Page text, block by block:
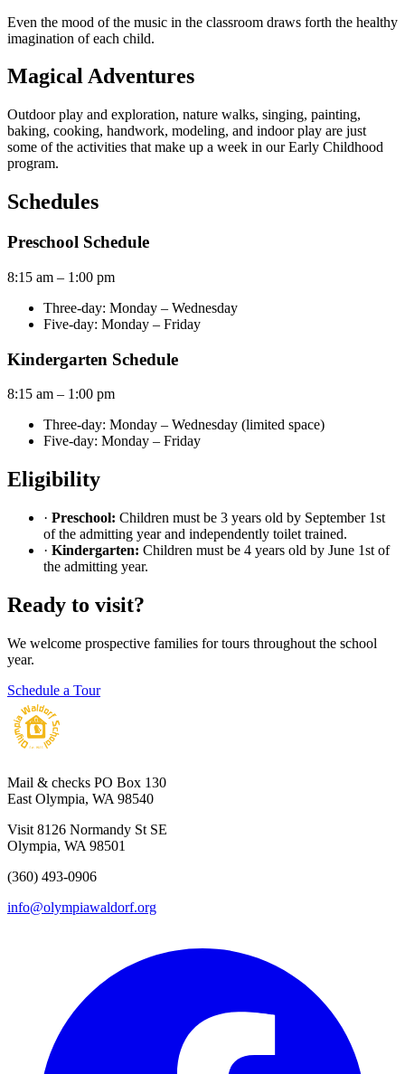
Even the mood of the music in the classroom draws forth the healthy
imagination of each child.
Magical Adventures
Outdoor play and exploration, nature walks, singing, painting,
baking, cooking, handwork, modeling, and indoor play are just
some of the activities that make up a week in our Early Childhood
program.
Schedules
Preschool Schedule
8:15 am – 1:00 pm
Three-day: Monday – Wednesday
Five-day: Monday – Friday
Kindergarten Schedule
8:15 am – 1:00 pm
Three-day: Monday – Wednesday (limited space)
Five-day: Monday – Friday
Eligibility
· Preschool: Children must be 3 years old by September 1st
of the admitting year and independently toilet trained.
· Kindergarten: Children must be 4 years old by June 1st of
the admitting year.
Ready to visit?
We welcome prospective families for tours throughout the school
year.
Schedule a Tour
Mail & checks PO Box 130
East Olympia, WA 98540
Visit 8126 Normandy St SE
Olympia, WA 98501
(360) 493-0906
info@olympiawaldorf.org